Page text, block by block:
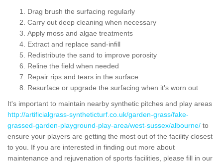
Drag brush the surfacing regularly
Carry out deep cleaning when necessary
Apply moss and algae treatments
Extract and replace sand-infill
Redistribute the sand to improve porosity
Reline the field when needed
Repair rips and tears in the surface
Resurface or upgrade the surfacing when it's worn out
It's important to maintain nearby synthetic pitches and play areas
http://artificialgrass-syntheticturf.co.uk/garden-grass/fake-
grassed-garden-playground-play-area/west-sussex/albourne/ to
ensure your players are getting the most out of the facility closest
to you. If you are interested in finding out more about
maintenance and rejuvenation of sports facilities, please fill in our